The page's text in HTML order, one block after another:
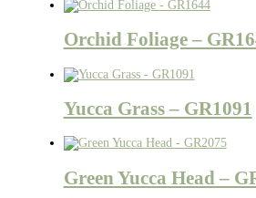
Orchid Foliage –
Yucca Grass – GR1091
Green Yucca Head –